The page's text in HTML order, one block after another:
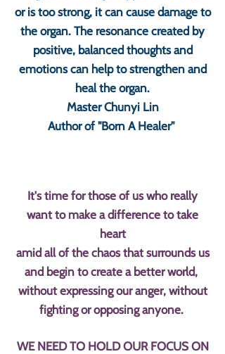
or is too strong, it can cause damage to
the organ. The resonance created by
positive, balanced thoughts and
emotions can help to strengthen and
heal the organ.
Master Chunyi Lin
Author of "Born A Healer"
It's time for those of us who really
want to make a difference to take
heart
amid all of the chaos that surrounds us
and begin to create a better world,
without expressing our anger, without
fighting or opposing anyone.
WE NEED TO HOLD OUR FOCUS ON